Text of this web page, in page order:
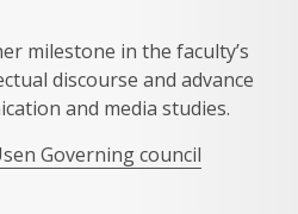
milestone in the faculty’s
discourse and advance
and media studies.
Governing council